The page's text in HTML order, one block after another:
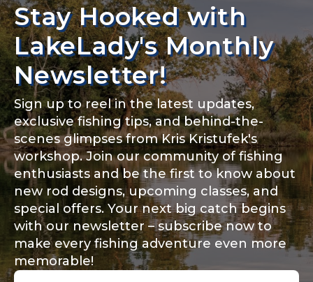
Stay Hooked with
LakeLady's Monthly
Newsletter!
Sign up to reel in the latest updates,
exclusive fishing tips, and behind-the-
scenes glimpses from Kris Kristufek's
workshop. Join our community of fishing
enthusiasts and be the first to know about
new rod designs, upcoming classes, and
special offers. Your next big catch begins
with our newsletter – subscribe now to
make every fishing adventure even more
memorable!
Email
Phone*
Rod Specifications
Rod Selection*
Fishing Rod Type or Method*
About you*
Include your story, how you got your passion for
fishing, how often you fish and anything else you
think we should know.
Fishing highlights*